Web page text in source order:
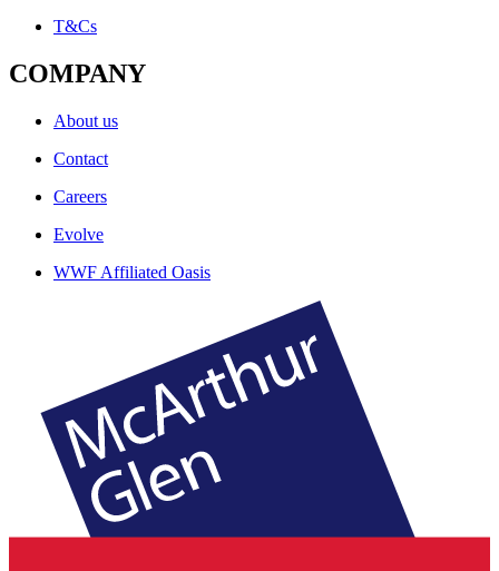
T&Cs
COMPANY
About us
Contact
Careers
Evolve
WWF Affiliated Oasis